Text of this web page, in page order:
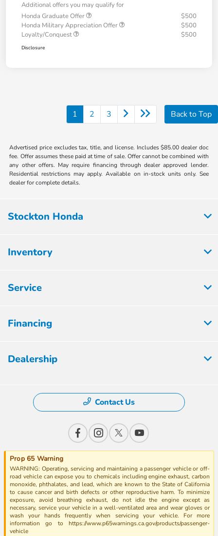
Additional offers you may qualify for
Honda Graduate Offer
$500
Honda Military Appreciation Offer
$500
Loyalty/Conquest
$500
Disclosure
1 2 3 Back to Top
Advertised price excludes tax, title, and license. Includes $85.00 dealer doc
fee. Offer assumes these paid at time of sale. Offer cannot be combined with
any other offers. May require financing through dealer approved lender.
Residential restrictions may apply. Available on in-stock units only. See
dealer for complete details.
Stockton Honda
Inventory
Service
Financing
Dealership
Contact Us
Prop 65 Warning
WARNING: Operating, servicing and maintaining a passenger vehicle or off-
road vehicle can expose you to chemicals including engine exhaust, carbon
monoxide, phthalates, and lead, which are known to the State of California
to cause cancer and birth defects or other reproductive harm. To minimize
exposure, avoid breathing exhaust, do not idle the engine except as
necessary, service your vehicle in a well-ventilated area and wear gloves or
wash your hands frequently when servicing your vehicle. For more
information go to https://www.p65warnings.ca.gov/products/passenger-
vehicle